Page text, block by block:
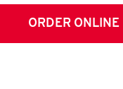
ORDER ONLINE